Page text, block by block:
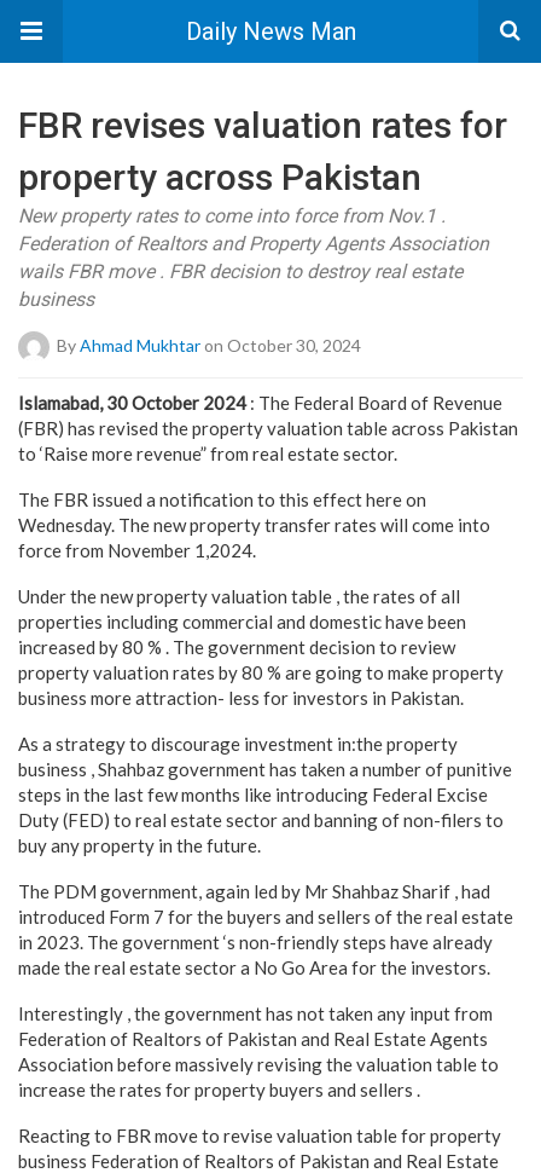
Daily News Man
FBR revises valuation rates for
property across Pakistan
New property rates to come into force from Nov.1 .
Federation of Realtors and Property Agents Association
wails FBR move . FBR decision to destroy real estate
business
ByAhmad Mukhtaron October 30, 2024
Islamabad, 30 October 2024: The Federal Board of Revenue
(FBR) has revised the property valuation table across Pakistan
to ‘Raise more revenue” from real estate sector.
The FBR issued a notification to this effect here on
Wednesday. The new property transfer rates will come into
force from November 1,2024.
Under the new property valuation table , the rates of all
properties including commercial and domestic have been
increased by 80 % . The government decision to review
property valuation rates by 80 % are going to make property
business more attraction- less for investors in Pakistan.
As a strategy to discourage investment in:the property
business , Shahbaz government has taken a number of punitive
steps in the last few months like introducing Federal Excise
Duty (FED) to real estate sector and banning of non-filers to
buy any property in the future.
The PDM government, again led by Mr Shahbaz Sharif , had
introduced Form 7 for the buyers and sellers of the real estate
in 2023. The government ‘s non-friendly steps have already
made the real estate sector a No Go Area for the investors.
Interestingly , the government has not taken any input from
Federation of Realtors of Pakistan and Real Estate Agents
Association before massively revising the valuation table to
increase the rates for property buyers and sellers .
Reacting to FBR move to revise valuation table for property
business Federation of Realtors of Pakistan and Real Estate